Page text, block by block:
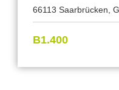
66113 Saarbrücken,
B1.400